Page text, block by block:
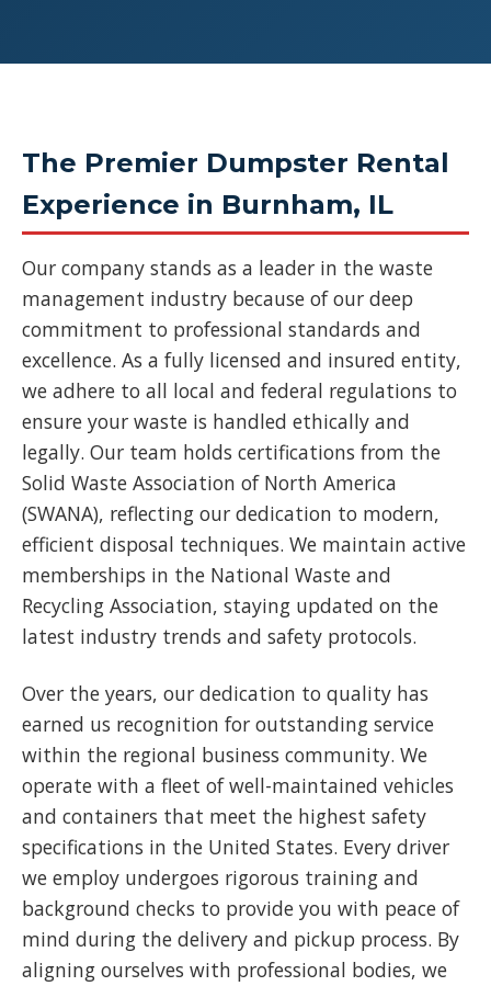
The Premier Dumpster Rental
Experience in Burnham, IL
Our company stands as a leader in the waste
management industry because of our deep
commitment to professional standards and
excellence. As a fully licensed and insured entity,
we adhere to all local and federal regulations to
ensure your waste is handled ethically and
legally. Our team holds certifications from the
Solid Waste Association of North America
(SWANA), reflecting our dedication to modern,
efficient disposal techniques. We maintain active
memberships in the National Waste and
Recycling Association, staying updated on the
latest industry trends and safety protocols.
Over the years, our dedication to quality has
earned us recognition for outstanding service
within the regional business community. We
operate with a fleet of well-maintained vehicles
and containers that meet the highest safety
specifications in the United States. Every driver
we employ undergoes rigorous training and
background checks to provide you with peace of
mind during the delivery and pickup process. By
aligning ourselves with professional bodies, we